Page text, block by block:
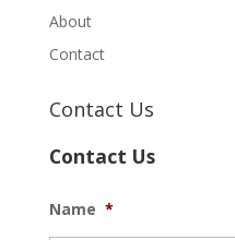
About
Contact
Contact Us
Contact Us
Name *